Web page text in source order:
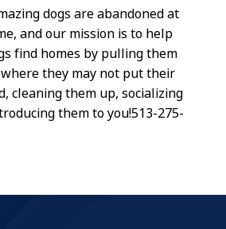
dogs are abandoned at
and our mission is to help
find homes by pulling them
they may not put their
cleaning them up, socializing
them to you!513-275-